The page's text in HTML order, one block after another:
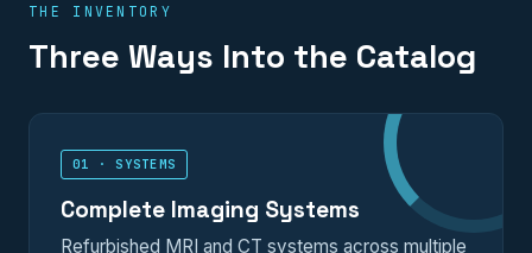
THE INVENTORY
Three Ways Into the Catalog
01 · SYSTEMS
Complete Imaging Systems
Refurbished MRI and CT systems across multiple